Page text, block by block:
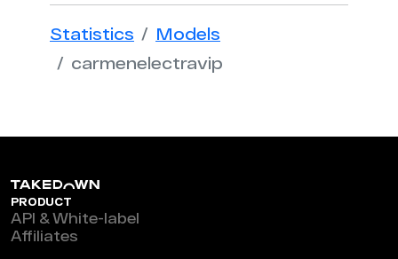
Statistics
Models
carmenelectravip
PRODUCT
API & White-label
Affiliates